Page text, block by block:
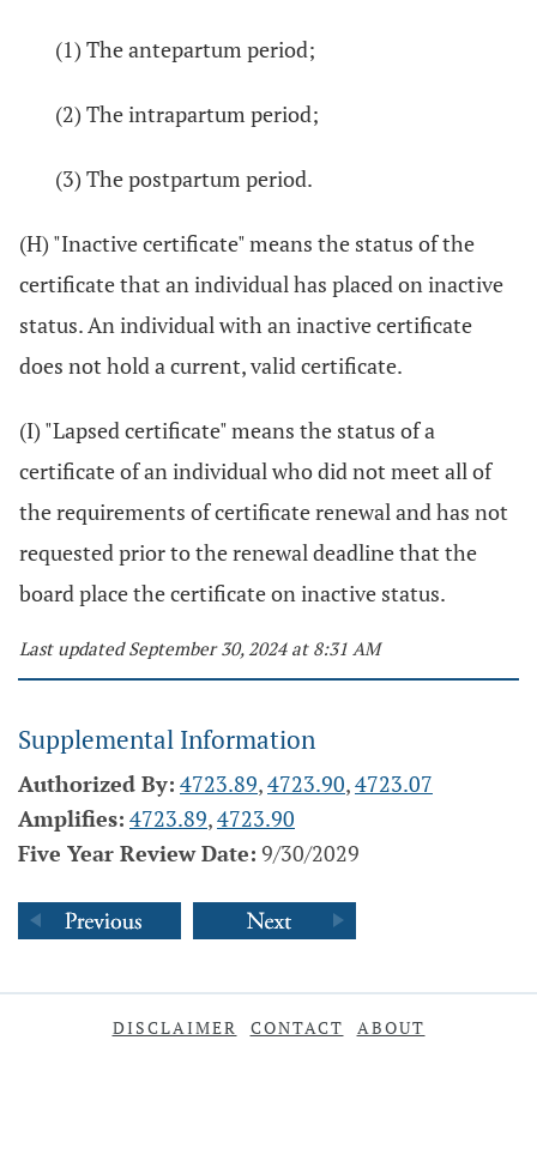
(1) The antepartum period;
(2) The intrapartum period;
(3) The postpartum period.
(H) "Inactive certificate" means the status of the
certificate that an individual has placed on inactive
status. An individual with an inactive certificate
does not hold a current, valid certificate.
(I) "Lapsed certificate" means the status of a
certificate of an individual who did not meet all of
the requirements of certificate renewal and has not
requested prior to the renewal deadline that the
board place the certificate on inactive status.
Last updated September 30, 2024 at 8:31 AM
Supplemental Information
Authorized By: 4723.89,4723.90,4723.07
Amplifies: 4723.89,4723.90
Five Year Review Date: 9/30/2029
DISCLAIMER CONTACT ABOUT